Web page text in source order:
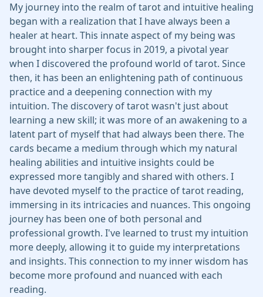
My journey into the realm of tarot and intuitive healing
began with a realization that I have always been a
healer at heart. This innate aspect of my being was
brought into sharper focus in 2019, a pivotal year
when I discovered the profound world of tarot. Since
then, it has been an enlightening path of continuous
practice and a deepening connection with my
intuition. The discovery of tarot wasn't just about
learning a new skill; it was more of an awakening to a
latent part of myself that had always been there. The
cards became a medium through which my natural
healing abilities and intuitive insights could be
expressed more tangibly and shared with others. I
have devoted myself to the practice of tarot reading,
immersing in its intricacies and nuances. This ongoing
journey has been one of both personal and
professional growth. I've learned to trust my intuition
more deeply, allowing it to guide my interpretations
and insights. This connection to my inner wisdom has
become more profound and nuanced with each
reading.